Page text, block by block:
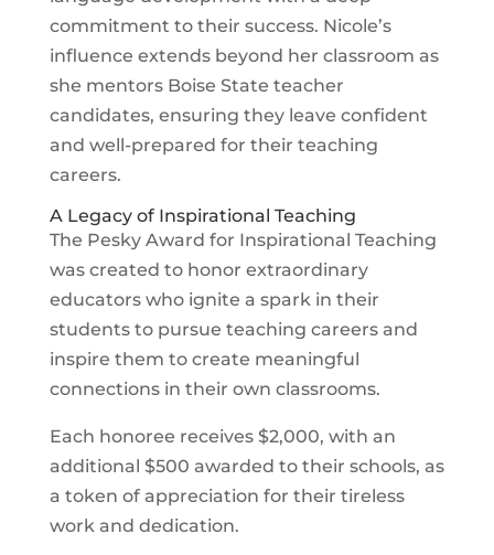
commitment to their success. Nicole’s
influence extends beyond her classroom as
she mentors Boise State teacher
candidates, ensuring they leave confident
and well-prepared for their teaching
careers.
A Legacy of Inspirational Teaching
The Pesky Award for Inspirational Teaching
was created to honor extraordinary
educators who ignite a spark in their
students to pursue teaching careers and
inspire them to create meaningful
connections in their own classrooms.
Each honoree receives $2,000, with an
additional $500 awarded to their schools, as
a token of appreciation for their tireless
work and dedication.